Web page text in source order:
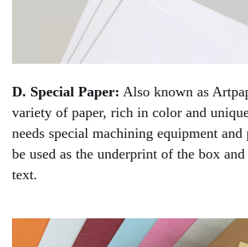
D. Special Paper: Also known as
variety of paper, rich in color and
needs special machining equipment and
be used as the underprint of the box
text.